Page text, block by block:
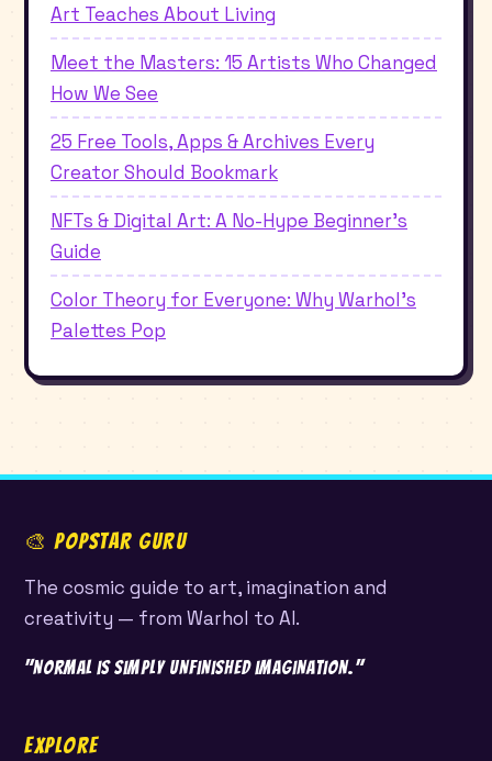
Art Teaches About Living
Meet the Masters: 15 Artists Who Changed
How We See
25 Free Tools, Apps & Archives Every
Creator Should Bookmark
NFTs & Digital Art: A No-Hype Beginner's
Guide
Color Theory for Everyone: Why Warhol's
Palettes Pop
🎨 POPSTAR GURU
The cosmic guide to art, imagination and
creativity — from Warhol to AI.
"Normal is simply unfinished imagination."
Explore